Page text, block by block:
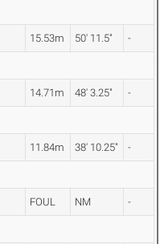
15.53m 50' 11.5" -
14.71m 48' 3.25" -
11.84m 38' 10.25" -
FOUL NM -